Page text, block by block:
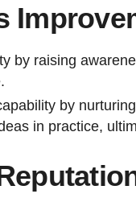
by raising
by
in practice,